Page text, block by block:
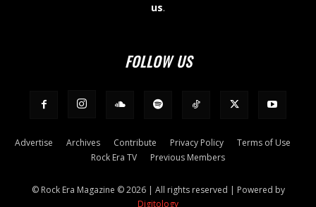
us.
FOLLOW US
Advertise Archives Contribute Privacy Policy
Terms of Use
Rock Era TV
Previous Members
© Rock Era Magazine © 2026 | All rights reserved | Powered by
Digitology